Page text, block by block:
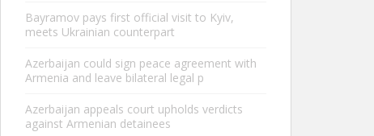
Bayramov pays first official visit to Kyiv,
meets Ukrainian counterpart
Azerbaijan could sign peace agreement with
Armenia and leave bilateral legal p
Azerbaijan appeals court upholds verdicts
against Armenian detainees